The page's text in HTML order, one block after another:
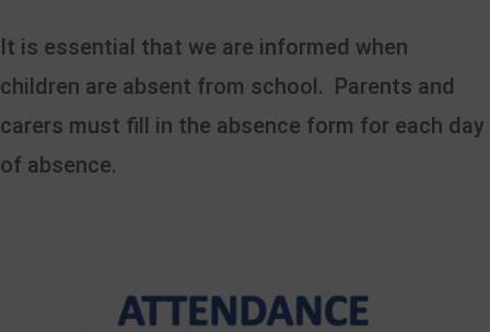
It is essential that we are informed when
children are absent from school. Parents and
carers must fill in the absence form for each day
of absence.